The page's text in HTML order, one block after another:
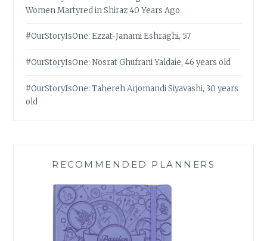
Women Martyred in Shiraz 40 Years Ago
#OurStoryIsOne: Ezzat-Janami Eshraghi, 57
#OurStoryIsOne: Nosrat Ghufrani Yaldaie, 46 years old
#OurStoryIsOne: Tahereh Arjomandi Siyavashi, 30 years
old
RECOMMENDED PLANNERS